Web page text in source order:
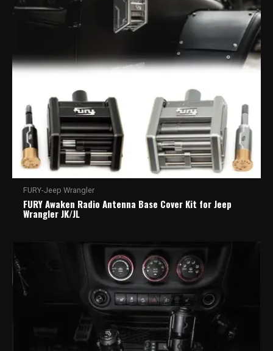
FURY-Jeep Wrangler
FURY Awaken Radio Antenna Base Cover Kit for Jeep
Wrangler JK/JL